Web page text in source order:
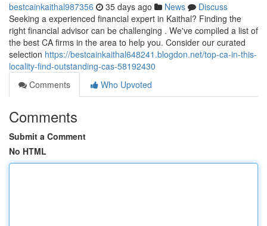
bestcainkaithal987356 35 days ago News
Discuss
Seeking a experienced financial expert in Kaithal? Finding the
right financial advisor can be challenging . We've compiled a list of
the best CA firms in the area to help you. Consider our curated
selection https://bestcainkaithal648241.blogdon.net/top-ca-in-this-
locality-find-outstanding-cas-58192430
Comments
Who Upvoted
Comments
Submit a Comment
No HTML